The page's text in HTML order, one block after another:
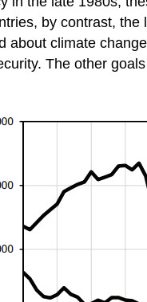
by contrast,
about climate
The other